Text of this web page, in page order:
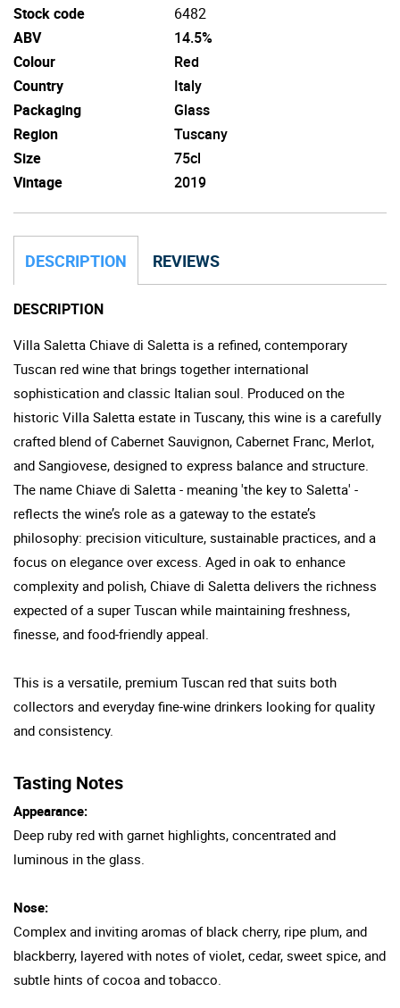
Stock code
6482
ABV
14.5%
Colour
Red
Country
Italy
Packaging
Glass
Region
Tuscany
Size
75cl
Vintage
2019
DESCRIPTION REVIEWS
DESCRIPTION
Villa Saletta Chiave di Saletta is a refined, contemporary
Tuscan red wine that brings together international
sophistication and classic Italian soul. Produced on the
historic Villa Saletta estate in Tuscany, this wine is a carefully
crafted blend of Cabernet Sauvignon, Cabernet Franc, Merlot,
and Sangiovese, designed to express balance and structure.
The name Chiave di Saletta - meaning 'the key to Saletta' -
reflects the wine’s role as a gateway to the estate’s
philosophy: precision viticulture, sustainable practices, and a
focus on elegance over excess. Aged in oak to enhance
complexity and polish, Chiave di Saletta delivers the richness
expected of a super Tuscan while maintaining freshness,
finesse, and food-friendly appeal.
This is a versatile, premium Tuscan red that suits both
collectors and everyday fine-wine drinkers looking for quality
and consistency.
Tasting Notes
Appearance:
Deep ruby red with garnet highlights, concentrated and
luminous in the glass.
Nose:
Complex and inviting aromas of black cherry, ripe plum, and
blackberry, layered with notes of violet, cedar, sweet spice, and
subtle hints of cocoa and tobacco.